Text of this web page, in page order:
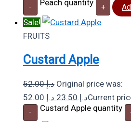
- Peach quantity +
Sale!
FRUITS
Custard Apple
52.00د.إ Original price was:
52.00 د.إ.23.50 د.إ
- Custard Apple quantity